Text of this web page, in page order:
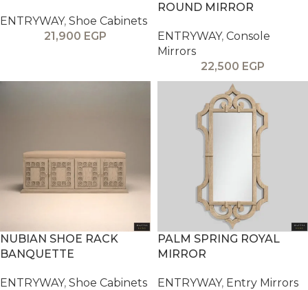
ENTRYWAY, Shoe Cabinets
21,900 EGP
ROUND MIRROR
ENTRYWAY, Console
Mirrors
22,500 EGP
NUBIAN SHOE RACK
BANQUETTE
ENTRYWAY, Shoe Cabinets
PALM SPRING ROYAL
MIRROR
ENTRYWAY, Entry Mirrors